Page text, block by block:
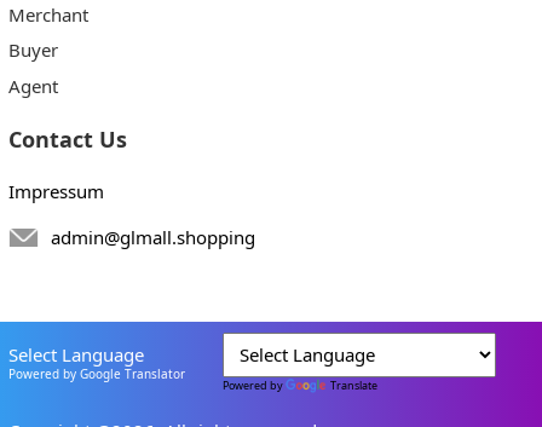
Merchant
Buyer
Agent
Contact Us
Impressum
admin@glmall.shopping
Select Language
Powered by Google Translator
Powered by Translate